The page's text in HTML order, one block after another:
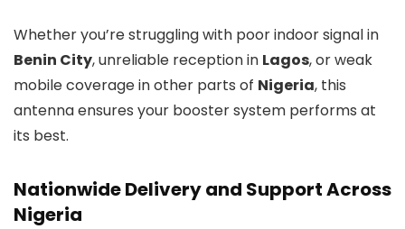
Whether you’re struggling with poor indoor signal in
Benin City, unreliable reception in Lagos, or weak
mobile coverage in other parts of Nigeria, this
antenna ensures your booster system performs at
its best.
Nationwide Delivery and Support Across
Nigeria